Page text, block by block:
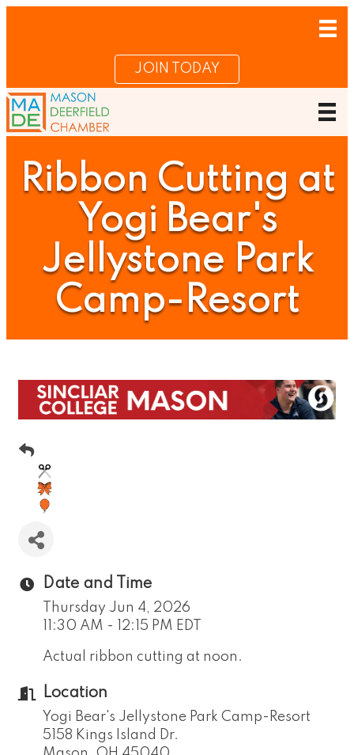
JOIN TODAY
Ribbon Cutting at
Yogi Bear's
Jellystone Park
Camp-Resort
Date and Time
Thursday Jun 4, 2026
11:30 AM - 12:15 PM EDT
Actual ribbon cutting at noon.
Location
Yogi Bear's Jellystone Park Camp-Resort
5158 Kings Island Dr.